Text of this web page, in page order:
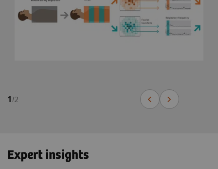
1/2
Expert insights